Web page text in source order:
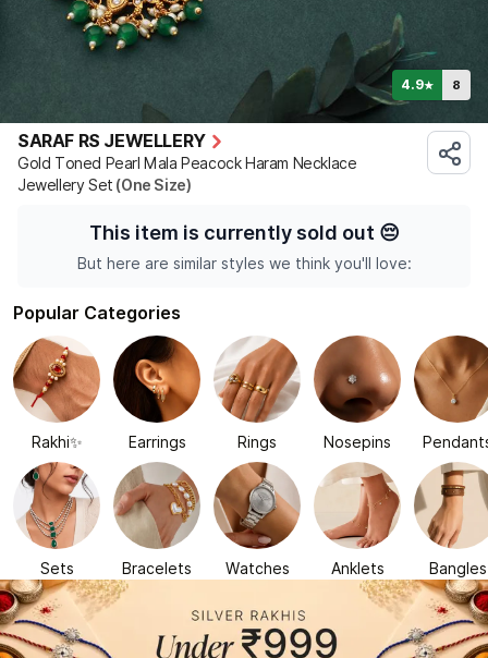
4.9★ 8
SARAF RS JEWELLERY
Gold Toned Pearl Mala Peacock Haram Necklace
Jewellery Set (One Size)
This item is currently sold out 😔
But here are similar styles we think you'll love:
Popular Categories
Rakhi✨ Earrings Rings Nosepins
Sets Bracelets Watches Anklets Bangles